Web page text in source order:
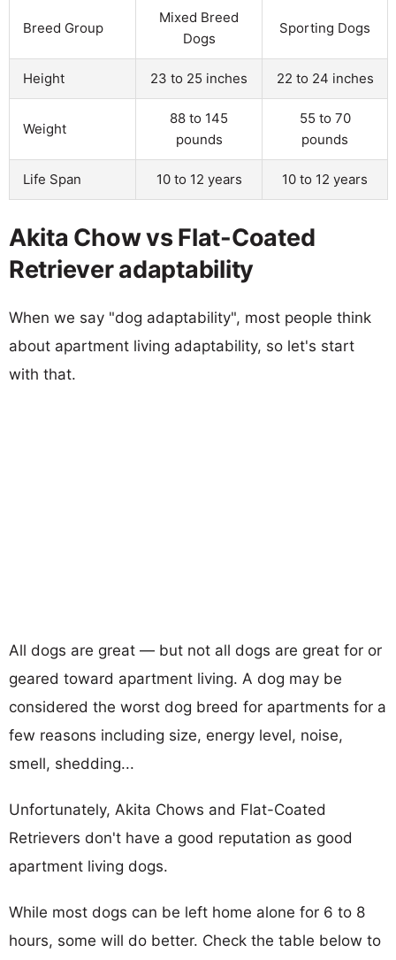
Breed Group
Mixed Breed
Dogs
Sporting Dogs
Height 23 to 25 inches 22 to 24 inches
Weight
88 to 145
pounds
55 to 70
pounds
Life Span 10 to 12 years 10 to 12 years
Akita Chow vs Flat-Coated
Retriever adaptability
When we say "dog adaptability", most people think
about apartment living adaptability, so let's start
with that.
All dogs are great — but not all dogs are great for or
geared toward apartment living. A dog may be
considered the worst dog breed for apartments for a
few reasons including size, energy level, noise,
smell, shedding...
Unfortunately, Akita Chows and Flat-Coated
Retrievers don't have a good reputation as good
apartment living dogs.
While most dogs can be left home alone for 6 to 8
hours, some will do better. Check the table below to